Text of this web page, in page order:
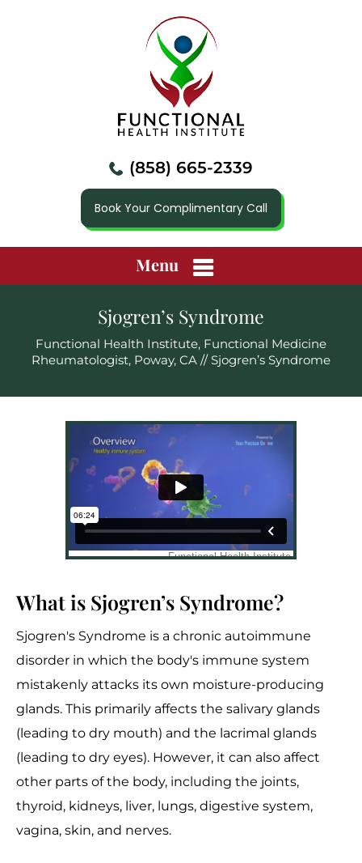
(858) 665-2339
Book Your Complimentary Call
Menu
Sjogren’s Syndrome
Functional Health Institute, Functional Medicine
Rheumatologist, Poway, CA // Sjogren’s Syndrome
What is Sjogren’s Syndrome?
Sjogren's Syndrome is a chronic autoimmune
disorder in which the body's immune system
mistakenly attacks its own moisture-producing
glands. This primarily affects the salivary glands
(leading to dry mouth) and the lacrimal glands
(leading to dry eyes). However, it can also affect
other parts of the body, including the joints,
thyroid, kidneys, liver, lungs, digestive system,
vagina, skin, and nerves.